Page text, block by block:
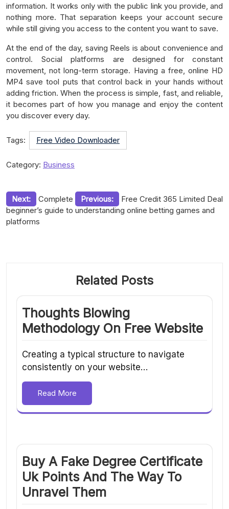
information. It works only with the public link you provide, and
nothing more. That separation keeps your account secure
while still giving you access to the content you want to save.
At the end of the day, saving Reels is about convenience and
control. Social platforms are designed for constant
movement, not long-term storage. Having a free, online HD
MP4 save tool puts that control back in your hands without
adding friction. When the process is simple, fast, and reliable,
it becomes part of how you manage and enjoy the content
you discover every day.
Tags: Free Video Downloader
Category: Business
Post
navigation
Previous: Free Credit 365 Limited Deal
Next:
Complete
beginner’s guide to understanding online betting games and
platforms
Related Posts
Thoughts Blowing
Methodology On Free Website
Creating a typical structure to navigate
consistently on your website…
Read More
Buy A Fake Degree Certificate
Uk Points And The Way To
Unravel Them